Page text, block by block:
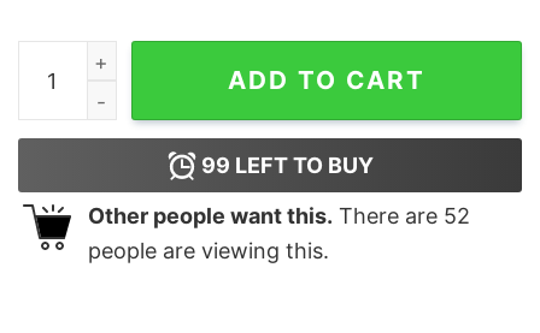
Merry Christmas Happy Gingerbread Cookie Bakers
ADD TO CART
99 LEFT TO BUY
Other people want this. There are 52
people are viewing this.